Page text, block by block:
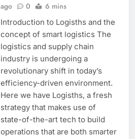
ago
0 6 mins
Introduction to Logisths and the
concept of smart logistics The
logistics and supply chain
industry is undergoing a
revolutionary shift in today’s
efficiency-driven environment.
Here we have Logisths, a fresh
strategy that makes use of
state-of-the-art tech to build
operations that are both smarter